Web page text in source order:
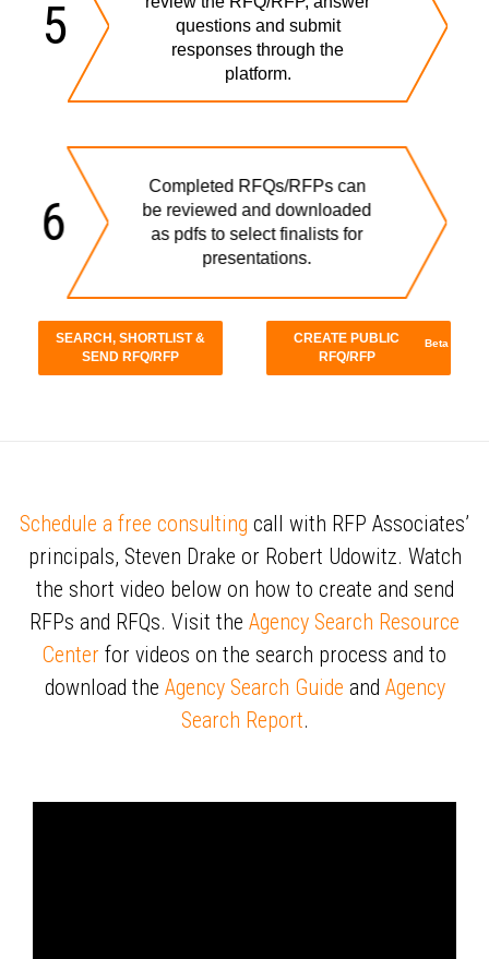
5
questions and submit
responses through the
platform.
6
Completed RFQs/RFPs can
be reviewed and downloaded
as pdfs to select finalists for
presentations.
SEARCH, SHORTLIST &
SEND RFQ/RFP
CREATE PUBLIC
RFQ/RFP
Beta
Schedule a free consulting call with RFP Associates’
principals, Steven Drake or Robert Udowitz. Watch
the short video below on how to create and send
RFPs and RFQs. Visit the Agency Search Resource
Center for videos on the search process and to
download the Agency Search Guide and Agency
Search Report.